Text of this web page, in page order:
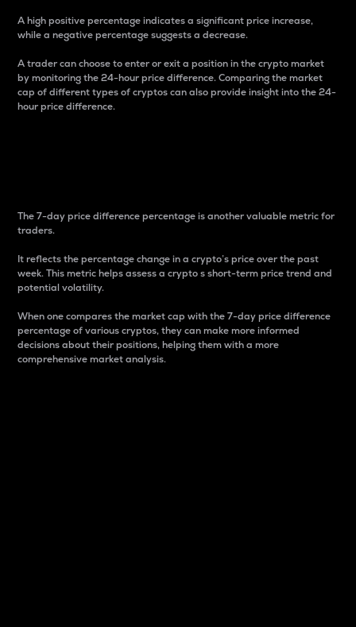
A high positive percentage indicates a significant price increase,
while a negative percentage suggests a decrease.
A trader can choose to enter or exit a position in the crypto market
by monitoring the 24-hour price difference. Comparing the market
cap of different types of cryptos can also provide insight into the 24-
hour price difference.
The 7-day price difference percentage is another valuable metric for
traders.
It reflects the percentage change in a crypto’s price over the past
week. This metric helps assess a crypto s short-term price trend and
potential volatility.
When one compares the market cap with the 7-day price difference
percentage of various cryptos, they can make more informed
decisions about their positions, helping them with a more
comprehensive market analysis.